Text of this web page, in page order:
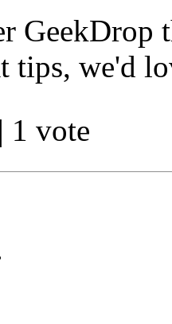
GeekDrop
tips, we'd
| 1 vote